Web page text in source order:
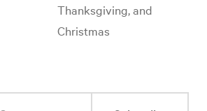
Thanksgiving, and
Christmas